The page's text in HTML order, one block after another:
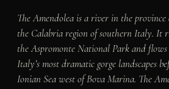
The Amendolea is a river in the
the Calabria region of southern Italy. It
the Aspromonte National Park and
Italy’s most dramatic gorge landscapes
Ionian Sea west of Bova Marina. The